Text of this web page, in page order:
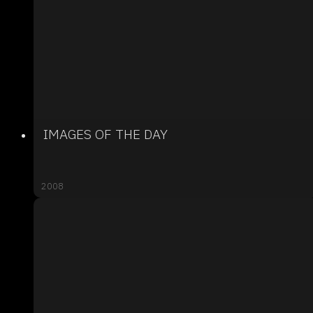
IMAGES OF THE DAY
2008